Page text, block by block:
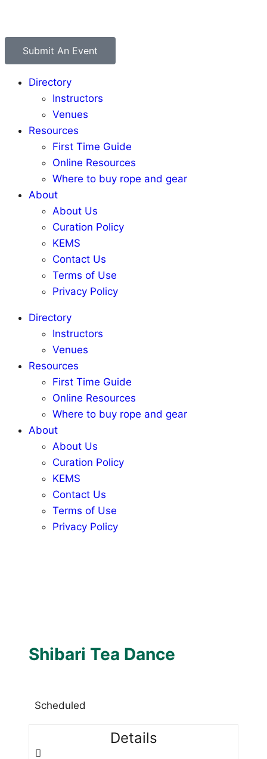
Submit An Event
Directory
Instructors
Venues
Resources
First Time Guide
Online Resources
Where to buy rope and gear
About
About Us
Curation Policy
KEMS
Contact Us
Terms of Use
Privacy Policy
Directory
Instructors
Venues
Resources
First Time Guide
Online Resources
Where to buy rope and gear
About
About Us
Curation Policy
KEMS
Contact Us
Terms of Use
Privacy Policy
Shibari Tea Dance
Scheduled
Details